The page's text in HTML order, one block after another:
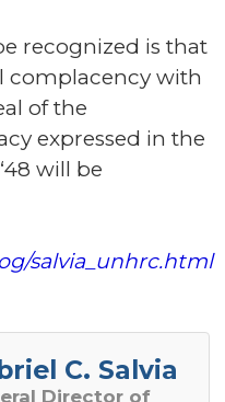
recognized is that
complacency with
of the
expressed in the
will be
salvia_unhrc.html
C. Salvia
Director of